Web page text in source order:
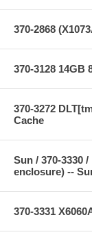
370-2868
370-3128 14GB
370-3272
Cache
Sun / 370-3330
enclosure) --
370-3331